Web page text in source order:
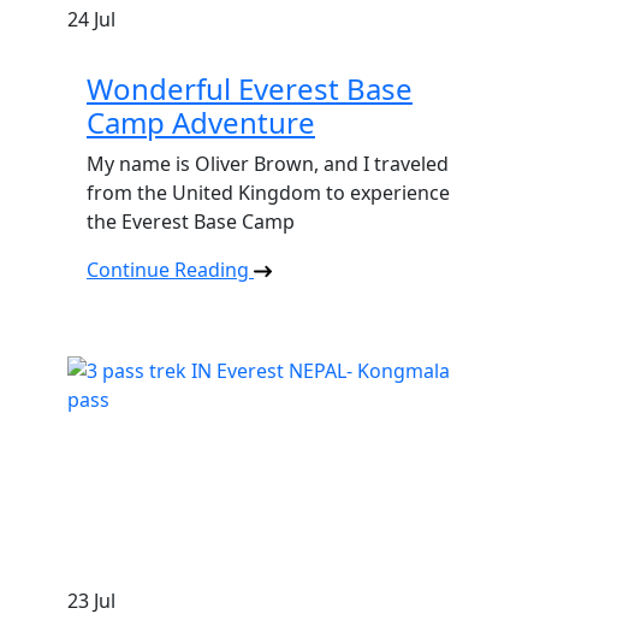
24 Jul
Wonderful Everest Base
Camp Adventure
My name is Oliver Brown, and I traveled
from the United Kingdom to experience
the Everest Base Camp
Continue Reading
23 Jul